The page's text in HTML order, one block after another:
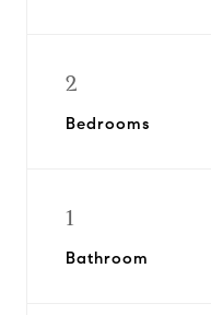
2
Bedrooms
1
Bathroom